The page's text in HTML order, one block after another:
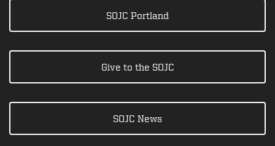
SOJC Portland
Give to the SOJC
SOJC News